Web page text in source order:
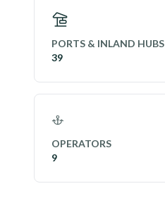
PORTS & INLAND HUBS
39
OPERATORS
9